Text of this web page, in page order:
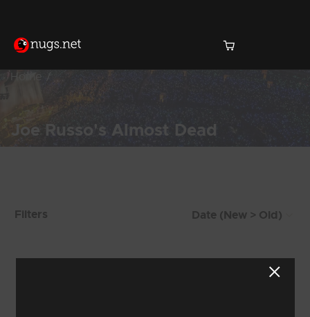
Home
Joe Russo's Almost Dead
Filters